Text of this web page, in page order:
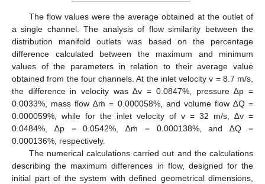
The flow values were the average obtained at the outlet of
a single channel. The analysis of flow similarity between the
distribution manifold outlets was based on the percentage
difference calculated between the maximum and minimum
values of the parameters in relation to their average value
obtained from the four channels. At the inlet velocity v = 8.7 m/s,
the difference in velocity was ∆v = 0.0847%, pressure ∆p =
0.0033%, mass flow ∆ṁ = 0.000058%, and volume flow ∆Q =
0.000059%, while for the inlet velocity of v = 32 m/s, ∆v =
0.0484%, ∆p = 0.0542%, ∆ṁ = 0.000138%, and ∆Q =
0.000136%, respectively.
The numerical calculations carried out and the calculations
describing the maximum differences in flow, designed for the
initial part of the system with defined geometrical dimensions,